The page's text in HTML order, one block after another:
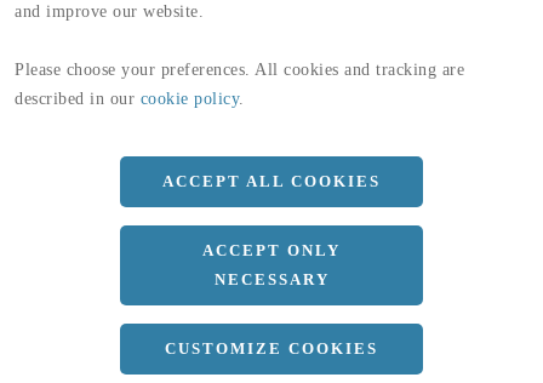
and improve our website.
Please choose your preferences. All cookies and tracking are
described in our cookie policy.
ACCEPT ALL COOKIES
ACCEPT ONLY
NECESSARY
CUSTOMIZE COOKIES
c 13 MM
r
15 MM